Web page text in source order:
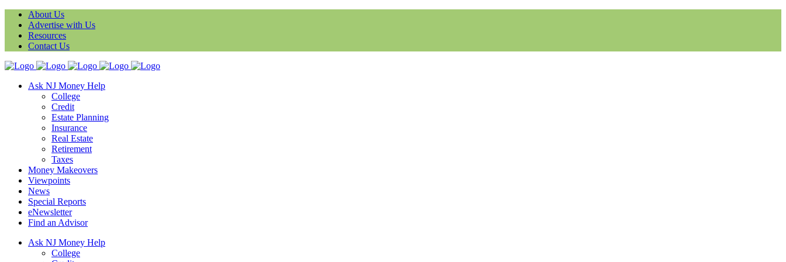
About Us
Advertise with Us
Resources
Contact Us
Ask NJ Money Help
College
Credit
Estate Planning
Insurance
Real Estate
Retirement
Taxes
Money Makeovers
Viewpoints
News
Special Reports
eNewsletter
Find an Advisor
Ask NJ Money Help
College